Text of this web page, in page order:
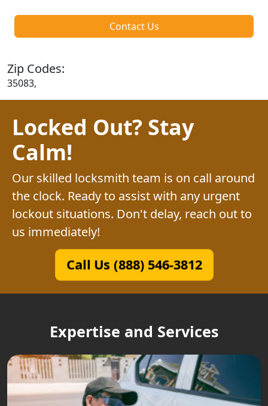
Contact Us
Zip Codes:
35083,
Locked Out? Stay
Calm!
Our skilled locksmith team is on call around
the clock. Ready to assist with any urgent
lockout situations. Don't delay, reach out to
us immediately!
Call Us (888) 546-3812
Expertise and Services